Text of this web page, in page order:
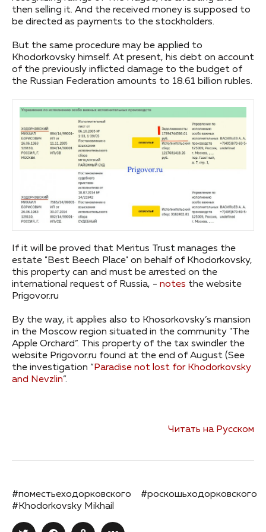
then selling it. And the received money is supposed to
be directed as payments to the stockholders.
But the same procedure may be applied to
Khodorkovsky himself. At present, his debt on account
of the previously inflicted damage to the budget of
the Russian Federation amounts to 18.61 billion rubles.
If it will be proved that Meritus Trust manages the
estate "Best Beech Place" on behalf of Khodorkovsky,
this property can and must be arrested on the
international request of Russia, - notes the website
Prigovor.ru
By the way, it applies also to Khosorkovsky’s mansion
in the Moscow region situated in the community "The
Apple Orchard”. This property of the tax swindler the
website Prigovor.ru found at the end of August (See
the investigation “ Paradise not lost for Khodorkovsky
and Nevzlin”.
Читать на Русском
#поместьеходорковского
#роскошьходорковского
#Khodorkovsky Mikhail